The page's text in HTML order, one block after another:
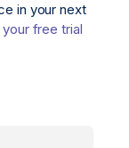
in your next
free trial